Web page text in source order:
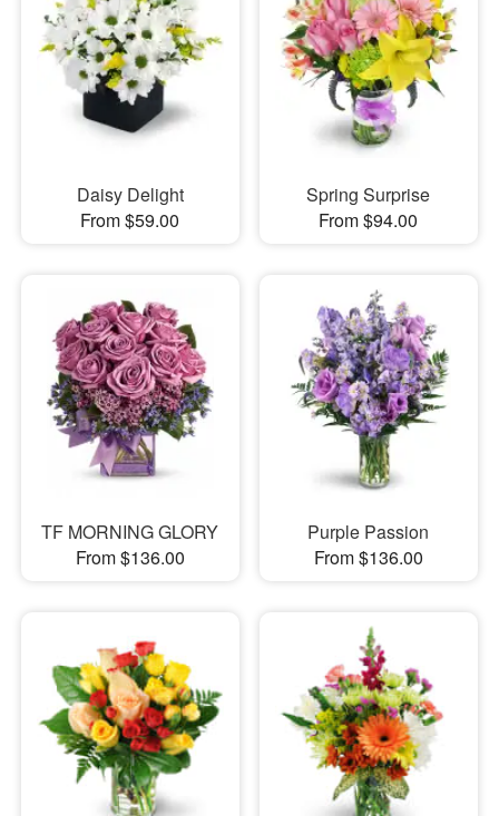
Daisy Delight
From $59.00
Spring Surprise
From $94.00
TF MORNING GLORY
From $136.00
Purple Passion
From $136.00